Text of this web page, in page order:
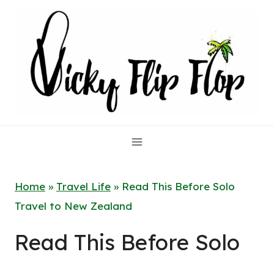
content
Home » Travel Life » Read This Before Solo
Travel to New Zealand
Read This Before Solo